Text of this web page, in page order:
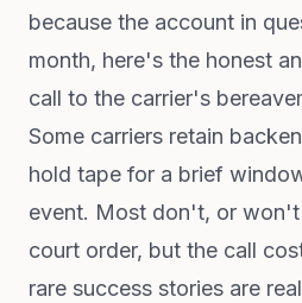
because the account in
month, here's the honest
call to the carrier's
Some carriers retain
hold tape for a brief
event. Most don't, or
court order, but the call
rare success stories are